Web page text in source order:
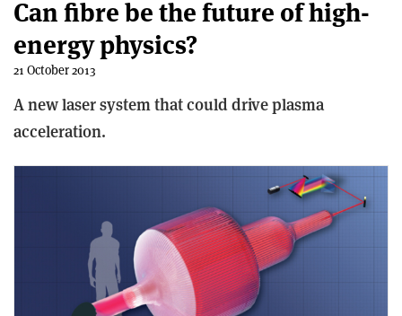
Can fibre be the future of high-
energy physics?
21 October 2013
A new laser system that could drive plasma
acceleration.